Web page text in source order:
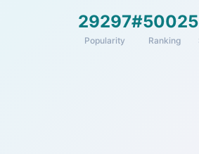
29297
Popularity
#50025
Ranking